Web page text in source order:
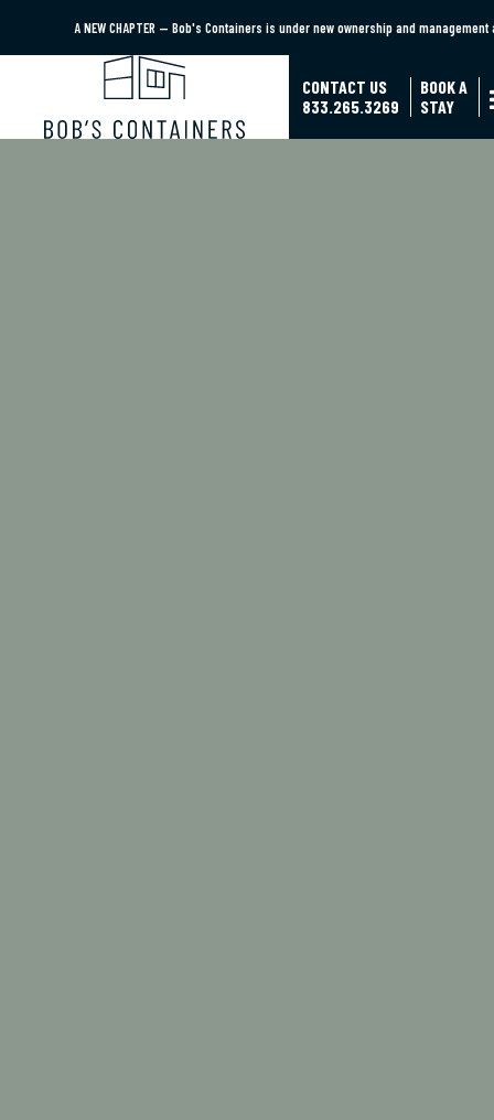
A NEW CHAPTER — Bob's Containers is under new ownership and
A NEW CHAPTER — Bob's Containers is under new ownership and
CONTACT US
833.265.3269
BOOK A
STAY